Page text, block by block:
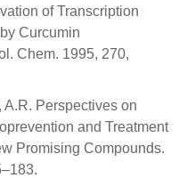
of Transcription
Curcumin
Chem. 1995, 270,
A.R. Perspectives on
and Treatment
Promising Compounds.